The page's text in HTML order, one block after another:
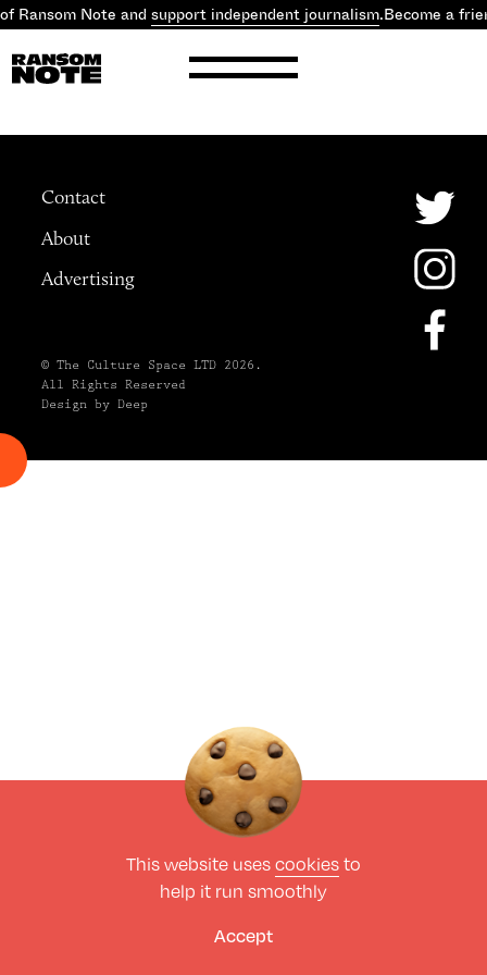
Ransom Note and support independent journalism.Become a
Contact
About
Advertising
© The Culture Space LTD 2026.
All Rights Reserved
Design by Deep
This website usescookiesto
help it run smoothly
Accept